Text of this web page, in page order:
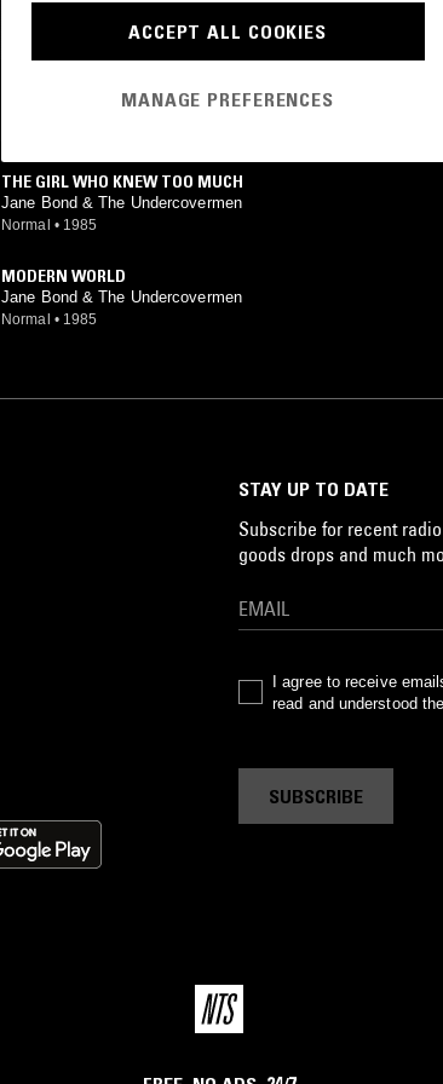
MOST PLAYED TRACKS
THE GIRL WHO KNEW TOO MUCH
Jane Bond & The Undercovermen
Normal • 1985
MODERN WORLD
Jane Bond & The Undercovermen
Normal • 1985
STAY UP TO DATE
Subscribe for recent
goods drops and much
I agree to receive
read and understood the
SUBSCRIBE
ACCEPT ALL COOKIES
MANAGE PREFERENCES